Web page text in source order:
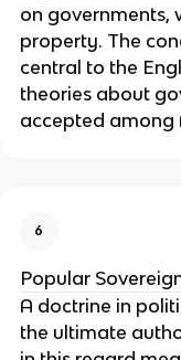
on governments,
property. The
central to the
theories about
accepted among
6
Popular
A doctrine in
the ultimate